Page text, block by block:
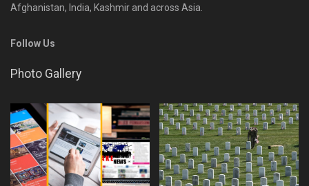
Afghanistan, India, Kashmir and across Asia.
Follow Us
Photo Gallery